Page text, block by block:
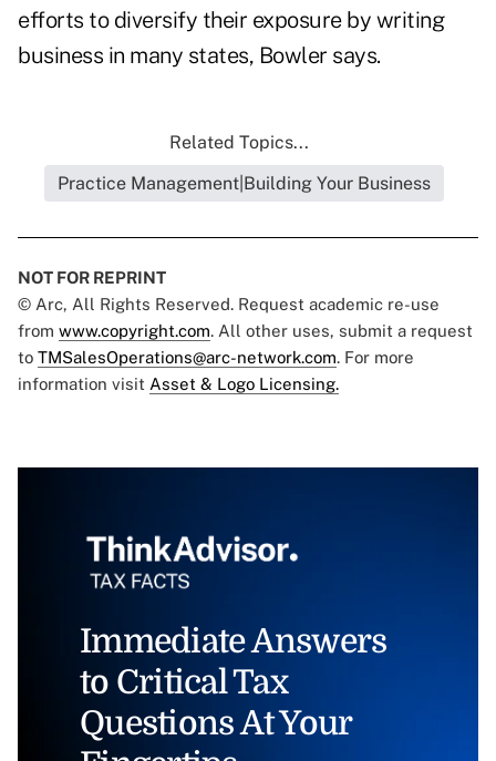
efforts to diversify their exposure by writing
business in many states, Bowler says.
Related Topics...
Practice Management|Building Your Business
NOT FOR REPRINT
© Arc, All Rights Reserved. Request academic re-use
from www.copyright.com. All other uses, submit a request
to TMSalesOperations@arc-network.com. For more
information visit Asset & Logo Licensing.
Immediate Answers
to Critical Tax
Questions At Your